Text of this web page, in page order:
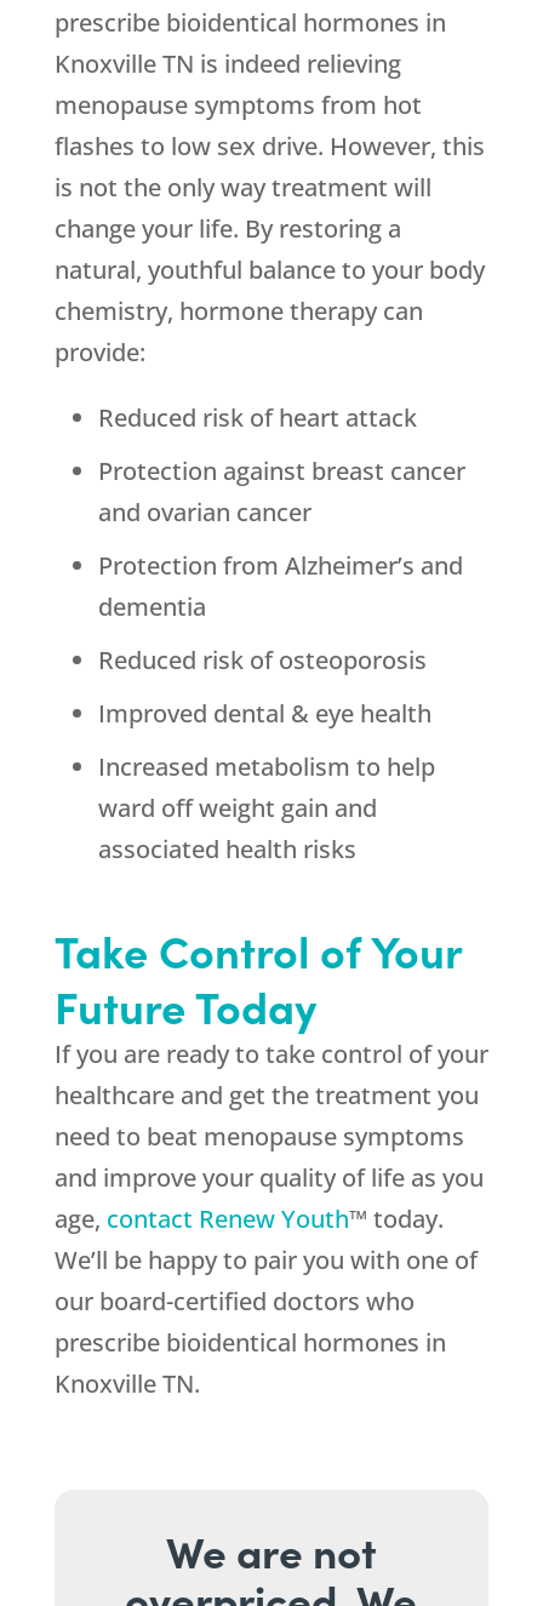
prescribe bioidentical hormones in
Knoxville TN is indeed relieving
menopause symptoms from hot
flashes to low sex drive. However, this
is not the only way treatment will
change your life. By restoring a
natural, youthful balance to your body
chemistry, hormone therapy can
provide:
Reduced risk of heart attack
Protection against breast cancer
and ovarian cancer
Protection from Alzheimer’s and
dementia
Reduced risk of osteoporosis
Improved dental & eye health
Increased metabolism to help
ward off weight gain and
associated health risks
Take Control of Your
Future Today
If you are ready to take control of your
healthcare and get the treatment you
need to beat menopause symptoms
and improve your quality of life as you
age, contact Renew Youth™ today.
We’ll be happy to pair you with one of
our board-certified doctors who
prescribe bioidentical hormones in
Knoxville TN.
We are not